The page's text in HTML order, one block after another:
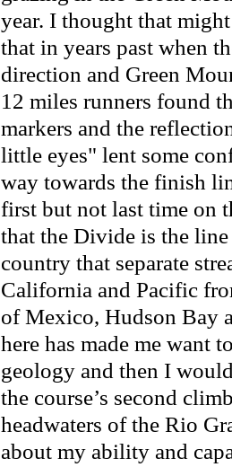
year. I thought that
that in years past when
direction and Green
12 miles runners found
markers and the
little eyes" lent some
way towards the finish
first but not last time on
that the Divide is the
country that separate
California and Pacific
of Mexico, Hudson Bay
here has made me want
geology and then I
the course’s second
headwaters of the Rio
about my ability and